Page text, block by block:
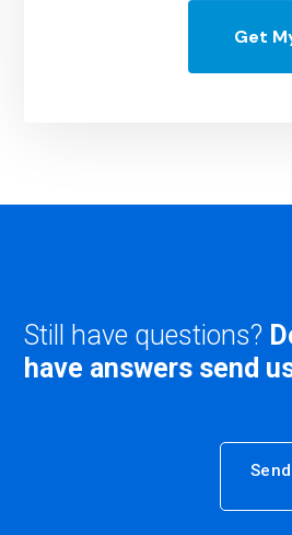
Get
Still have questions?
have answers send